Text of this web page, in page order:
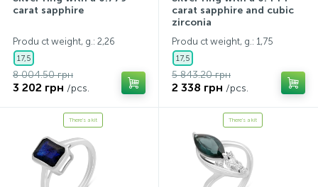
carat sapphire
Produ ct weight, g.: 2,26
17,5
8 004.50 грн
3 202 грн /pcs.
carat sapphire and cubic
zirconia
Produ ct weight, g.: 1,75
17,5
5 843.20 грн
2 338 грн /pcs.
There's a kit There's a kit